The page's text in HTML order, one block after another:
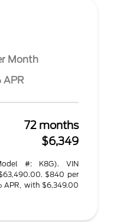
Month
72 months
$6,349
#: K8G). VIN
$63,490.00. $840 per
APR, with $6,349.00